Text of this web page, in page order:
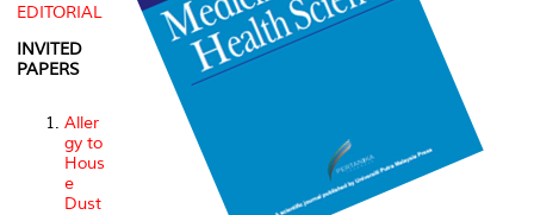
EDITORIAL
INVITED
PAPERS
Aller
gy to
Hous
e
Dust